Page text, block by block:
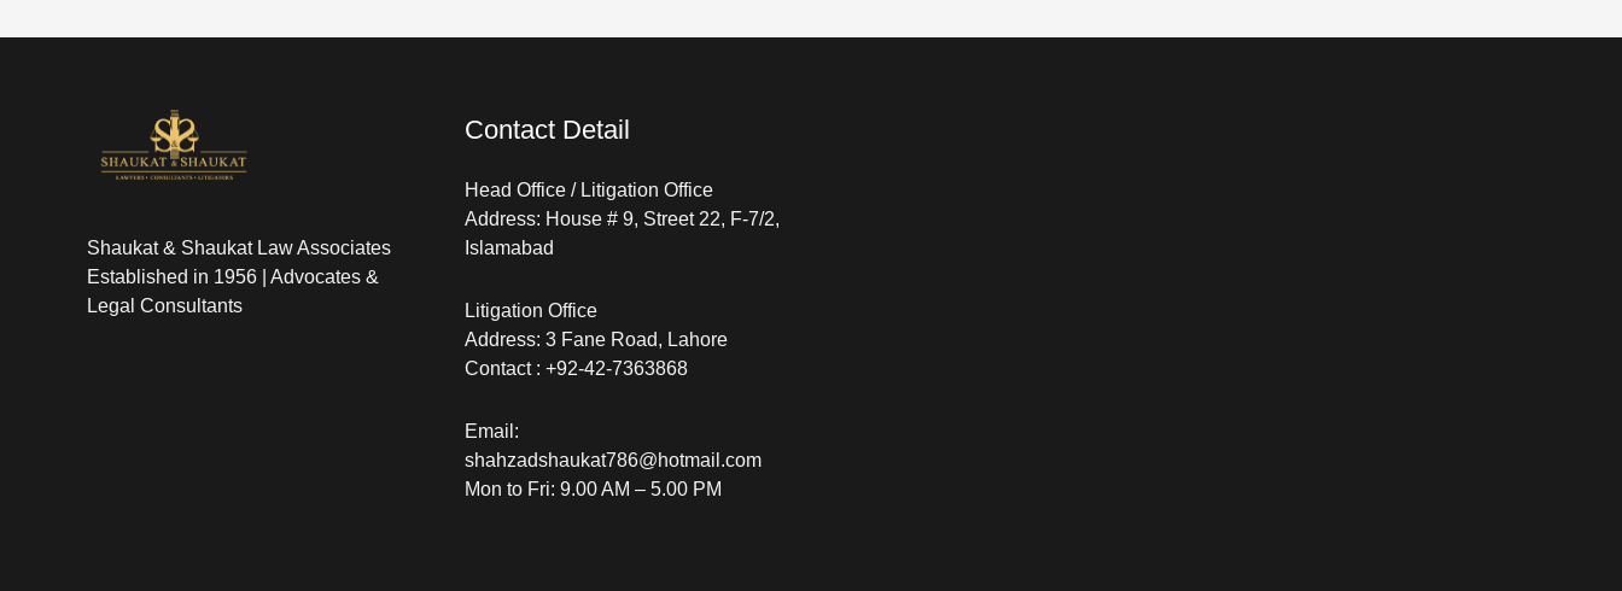
Shaukat & Shaukat Law Associates
Established in 1956 | Advocates &
Legal Consultants
Contact Detail
Head Office / Litigation Office
Address: House # 9, Street 22, F-7/2,
Islamabad
Litigation Office
Address: 3 Fane Road, Lahore
Contact : +92-42-7363868
Email:
shahzadshaukat786@hotmail.com
Mon to Fri: 9.00 AM – 5.00 PM